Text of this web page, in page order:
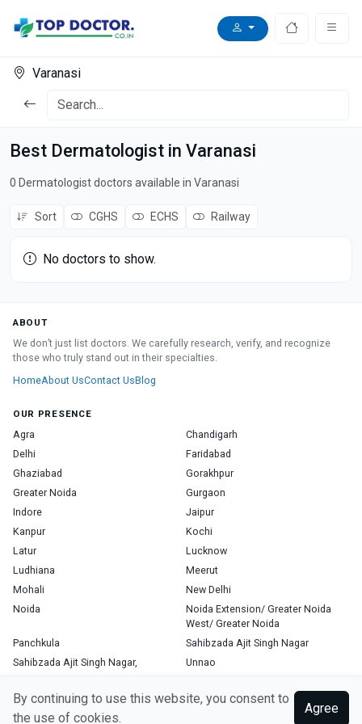
By continuing to use this website, you consent to
the use of cookies.
Agree
Varanasi
Best Dermatologist in Varanasi
0 Dermatologist doctors available in Varanasi
Sort CGHS ECHS Railway
No doctors to show.
ABOUT
We don’t just list doctors. We carefully research, verify, and recognize
those who truly stand out in their specialties.
HomeAbout UsContact UsBlog
OUR PRESENCE
Agra
Chandigarh
Delhi
Faridabad
Ghaziabad
Gorakhpur
Greater Noida
Gurgaon
Indore
Jaipur
Kanpur
Kochi
Latur
Lucknow
Ludhiana
Meerut
Mohali
New Delhi
Noida
Noida Extension/ Greater Noida
West/ Greater Noida
Panchkula
Sahibzada Ajit Singh Nagar
Sahibzada Ajit Singh Nagar,
Unnao
Copyright © 2026, Top Doctor. All rights reserved